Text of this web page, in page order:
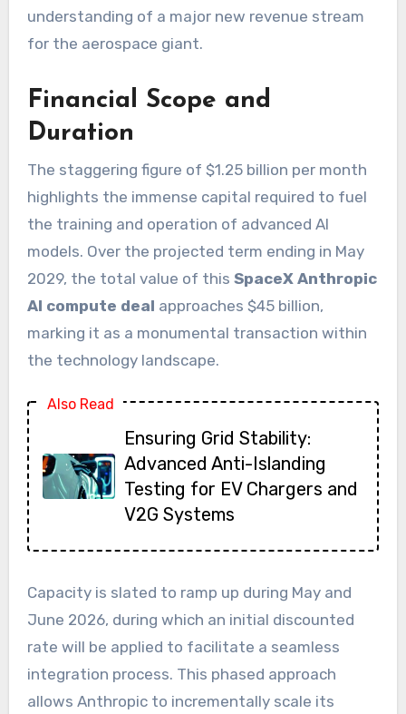
understanding of a major new revenue stream
for the aerospace giant.
Financial Scope and
Duration
The staggering figure of $1.25 billion per month
highlights the immense capital required to fuel
the training and operation of advanced AI
models. Over the projected term ending in May
2029, the total value of this SpaceX Anthropic
AI compute deal approaches $45 billion,
marking it as a monumental transaction within
the technology landscape.
Also Read
Ensuring Grid Stability:
Advanced Anti-Islanding
Testing for EV Chargers and
V2G Systems
Capacity is slated to ramp up during May and
June 2026, during which an initial discounted
rate will be applied to facilitate a seamless
integration process. This phased approach
allows Anthropic to incrementally scale its